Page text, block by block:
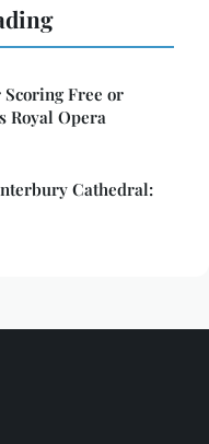
Free or
Royal Opera
Cathedral: